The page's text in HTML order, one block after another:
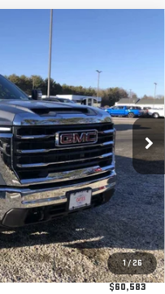
1/26
Model:TK20753
Ext. Int.
$65,985
-$5,000
$60,985
-$1,000
+$598
$60,583